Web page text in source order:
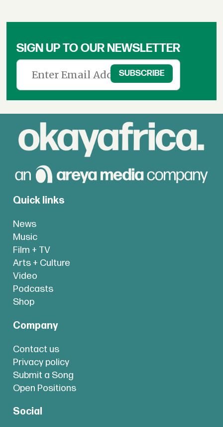
SIGN UP TO OUR NEWSLETTER
Quick links
News
Music
Film + TV
Arts + Culture
Video
Podcasts
Shop
Company
Contact us
Privacy policy
Submit a Song
Open Positions
Social